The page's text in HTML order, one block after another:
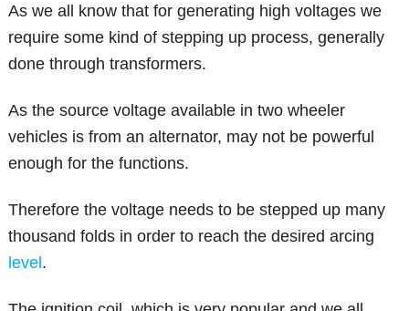
As we all know that for generating high voltages we
require some kind of stepping up process, generally
done through transformers.
As the source voltage available in two wheeler
vehicles is from an alternator, may not be powerful
enough for the functions.
Therefore the voltage needs to be stepped up many
thousand folds in order to reach the desired arcing
level .